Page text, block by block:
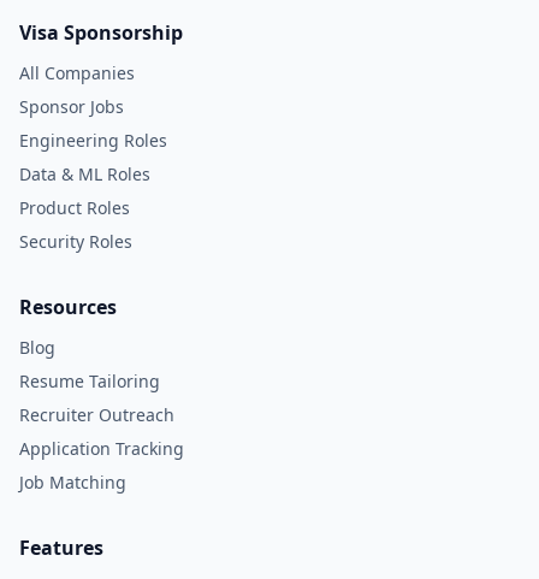
Visa Sponsorship
All Companies
Sponsor Jobs
Engineering Roles
Data & ML Roles
Product Roles
Security Roles
Resources
Blog
Resume Tailoring
Recruiter Outreach
Application Tracking
Job Matching
Features